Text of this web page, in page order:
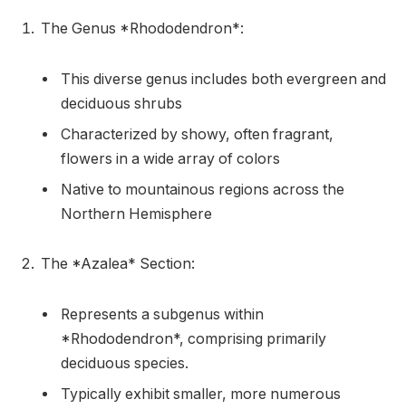
The Genus *Rhododendron*:
This diverse genus includes both evergreen and
deciduous shrubs
Characterized by showy, often fragrant,
flowers in a wide array of colors
Native to mountainous regions across the
Northern Hemisphere
The *Azalea* Section:
Represents a subgenus within
*Rhododendron*, comprising primarily
deciduous species.
Typically exhibit smaller, more numerous